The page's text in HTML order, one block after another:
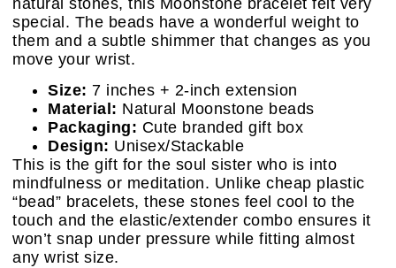
special. The beads have a wonderful weight to
them and a subtle shimmer that changes as you
move your wrist.
Size: 7 inches + 2-inch extension
Material: Natural Moonstone beads
Packaging: Cute branded gift box
Design: Unisex/Stackable
This is the gift for the soul sister who is into
mindfulness or meditation. Unlike cheap plastic
“bead” bracelets, these stones feel cool to the
touch and the elastic/extender combo ensures it
won’t snap under pressure while fitting almost
any wrist size.